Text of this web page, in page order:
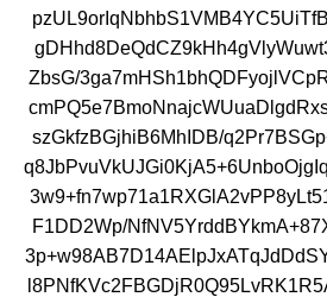
ZbsG/
szGkfzBGjhiB6MhIDB/
F1DD2Wp/